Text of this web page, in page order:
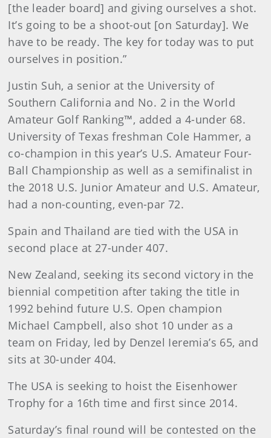
[the leader board] and giving ourselves a shot.
It’s going to be a shoot-out [on Saturday]. We
have to be ready. The key for today was to put
ourselves in position.”
Justin Suh, a senior at the University of
Southern California and No. 2 in the World
Amateur Golf Ranking™, added a 4-under 68.
University of Texas freshman Cole Hammer, a
co-champion in this year’s U.S. Amateur Four-
Ball Championship as well as a semifinalist in
the 2018 U.S. Junior Amateur and U.S. Amateur,
had a non-counting, even-par 72.
Spain and Thailand are tied with the USA in
second place at 27-under 407.
New Zealand, seeking its second victory in the
biennial competition after taking the title in
1992 behind future U.S. Open champion
Michael Campbell, also shot 10 under as a
team on Friday, led by Denzel Ieremia’s 65, and
sits at 30-under 404.
The USA is seeking to hoist the Eisenhower
Trophy for a 16th time and first since 2014.
Saturday’s final round will be contested on the